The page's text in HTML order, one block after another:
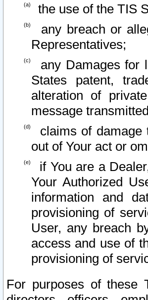
the use of the TIS
any breach or
Representatives;
any Damages for
States patent,
alteration of
message
claims of damage
out of Your act or
if You are a
Your Authorized
information and
provisioning of
User, any breach
access and use of
provisioning of
For purposes of